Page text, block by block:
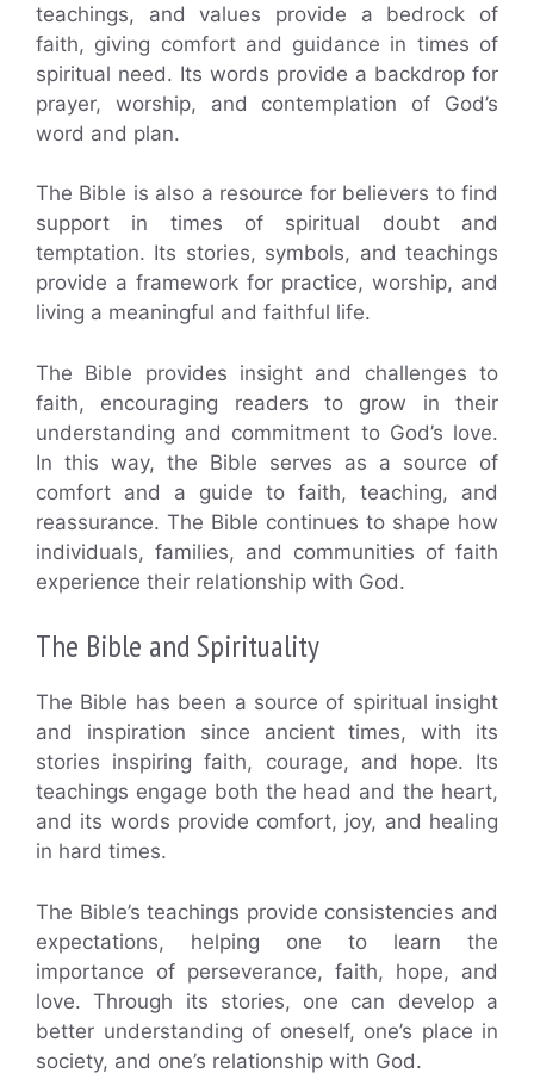
teachings, and values provide a bedrock of
faith, giving comfort and guidance in times of
spiritual need. Its words provide a backdrop for
prayer, worship, and contemplation of God’s
word and plan.
The Bible is also a resource for believers to find
support in times of spiritual doubt and
temptation. Its stories, symbols, and teachings
provide a framework for practice, worship, and
living a meaningful and faithful life.
The Bible provides insight and challenges to
faith, encouraging readers to grow in their
understanding and commitment to God’s love.
In this way, the Bible serves as a source of
comfort and a guide to faith, teaching, and
reassurance. The Bible continues to shape how
individuals, families, and communities of faith
experience their relationship with God.
The Bible and Spirituality
The Bible has been a source of spiritual insight
and inspiration since ancient times, with its
stories inspiring faith, courage, and hope. Its
teachings engage both the head and the heart,
and its words provide comfort, joy, and healing
in hard times.
The Bible’s teachings provide consistencies and
expectations, helping one to learn the
importance of perseverance, faith, hope, and
love. Through its stories, one can develop a
better understanding of oneself, one’s place in
society, and one’s relationship with God.